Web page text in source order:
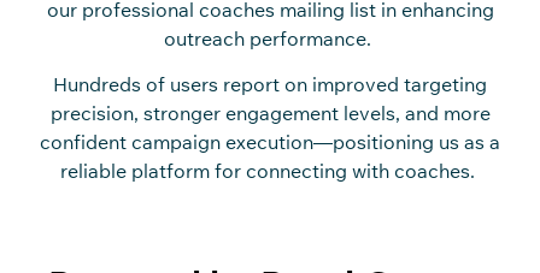
our professional coaches mailing list in enhancing
outreach performance.
Hundreds of users report on improved targeting
precision, stronger engagement levels, and more
confident campaign execution—positioning us as a
reliable platform for connecting with coaches.